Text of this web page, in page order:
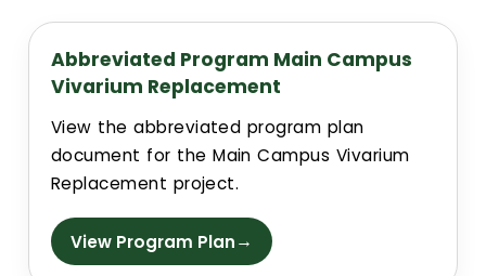
Outdoor Services
Signage Services and Guidelines
Trash & Recycling
Remodel and Construction Services
Abbreviated Program Main Campus
Vivarium Replacement
View the abbreviated program plan
document for the Main Campus Vivarium
Replacement project.
View Program Plan→